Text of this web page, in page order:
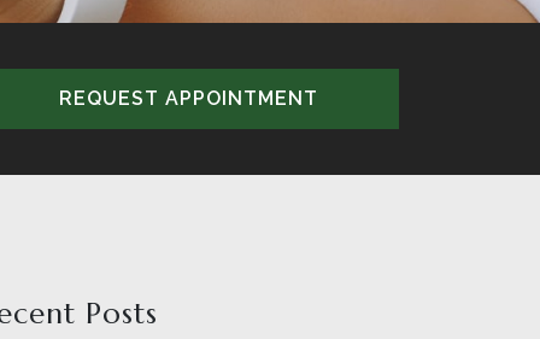
REQUEST APPOINTMENT
Posts